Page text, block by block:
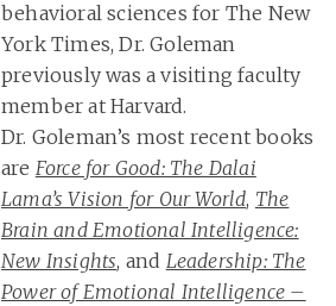
behavioral sciences for The New
York Times, Dr. Goleman
previously was a visiting faculty
member at Harvard.
Dr. Goleman’s most recent books
are Force for Good: The Dalai
Lama’s Vision for Our World, The
Brain and Emotional Intelligence:
New Insights, and Leadership: The
Power of Emotional Intelligence –